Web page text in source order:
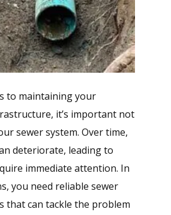
to maintaining your
it’s important not
sewer system. Over time,
deteriorate, leading to
immediate attention. In
you need reliable sewer
that can tackle the problem